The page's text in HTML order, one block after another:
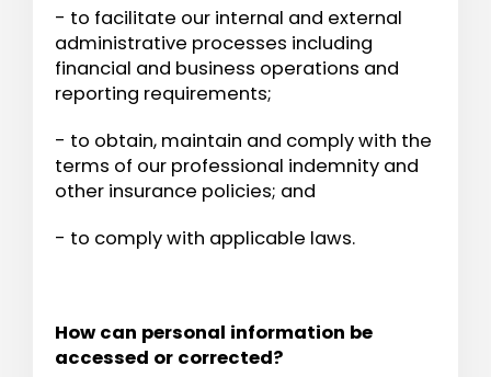
- to facilitate our internal and external
administrative processes including
financial and business operations and
reporting requirements;
- to obtain, maintain and comply with the
terms of our professional indemnity and
other insurance policies; and
- to comply with applicable laws.
How can personal information be
accessed or corrected?